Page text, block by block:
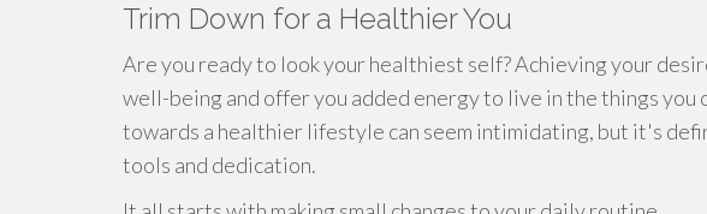
Trim Down for a Healthier You
Are you ready to look your healthiest self? Achieving your
well-being and offer you added energy to live in the things you
towards a healthier lifestyle can seem intimidating, but it's
tools and dedication.